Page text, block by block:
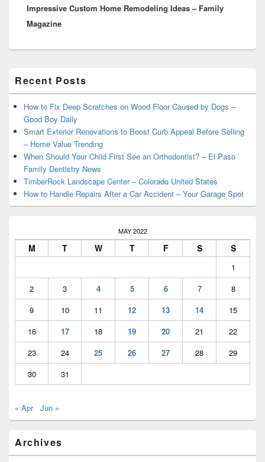
post:
Impressive Custom Home Remodeling Ideas – Family
Magazine
Sidebar
Widget
Area
Recent Posts
How to Fix Deep Scratches on Wood Floor Caused by Dogs –
Good Boy Daily
Smart Exterior Renovations to Boost Curb Appeal Before Selling
– Home Value Trending
When Should Your Child First See an Orthodontist? – El Paso
Family Dentistry News
TimberRock Landscape Center – Colorado United States
How to Handle Repairs After a Car Accident – Your Garage Spot
MAY 2022
M T W T F S S
1
2
3 4 5 6 7
8
9
10 11 12 13 14
15
16
17 18 19 20 21
22
23
24 25 26 27 28
29
30
31
« Apr Jun »
Archives